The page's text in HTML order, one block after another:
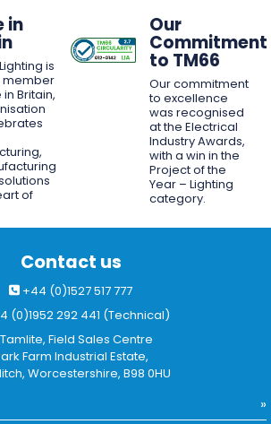
in
is
member
Britain,
of
Our
Commitment
to TM66
Our commitment
to excellence
was recognised
at the Electrical
Industry Awards,
with a win in the
Project of the
Year – Lighting
category.
Contact us
+44 (0)1527 517 777
(0)1952 292 441 (Technical)
Field Sales Centre
Farm Industrial Estate,
Worcestershire, B98 0HU